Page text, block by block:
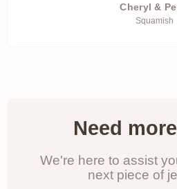
Cheryl &
Squamish
Need
We're here to assist
next piece of